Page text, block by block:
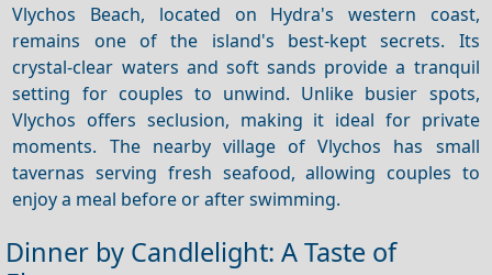
Vlychos Beach, located on Hydra's western coast,
remains one of the island's best-kept secrets. Its
crystal-clear waters and soft sands provide a tranquil
setting for couples to unwind. Unlike busier spots,
Vlychos offers seclusion, making it ideal for private
moments. The nearby village of Vlychos has small
tavernas serving fresh seafood, allowing couples to
enjoy a meal before or after swimming.
Dinner by Candlelight: A Taste of